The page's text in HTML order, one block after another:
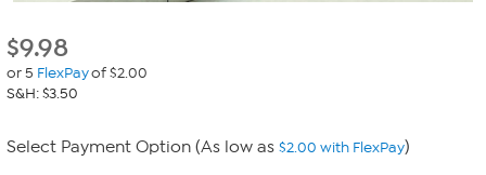
$9.98
or 5 FlexPayof $2.00
S&H: $3.50
Select Payment Option (As low as $2.00 with FlexPay)